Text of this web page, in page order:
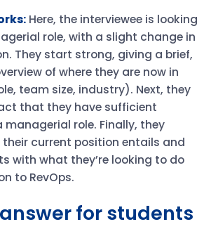
Here, the interviewee is looking
role, with a slight change in
They start strong, giving a brief,
of where they are now in
team size, industry). Next, they
that they have sufficient
managerial role. Finally, they
current position entails and
with what they’re looking to do
to RevOps.
for students